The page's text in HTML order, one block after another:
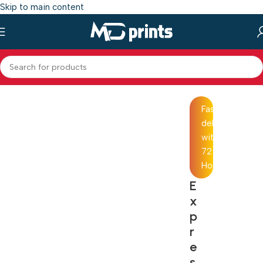
Skip to main content
Home/Shop/Photo Mug Printing
Fast
delivery
within
72
Hours
E
x
p
r
e